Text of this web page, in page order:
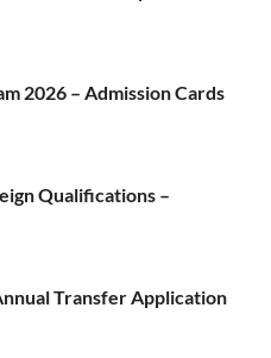
2026 – Admission Cards
Qualifications –
Transfer Application